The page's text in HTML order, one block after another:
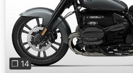
Previous
❐ 14